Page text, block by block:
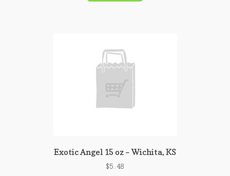
Exotic Angel 15 oz – Wichita, KS
$5.48